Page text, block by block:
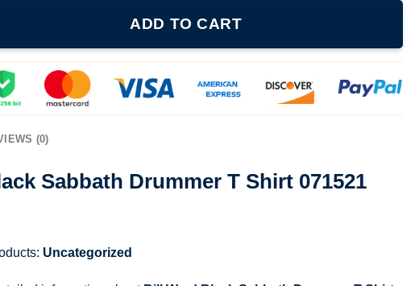
ADD TO CART
(0)
Sabbath Drummer T Shirt 071521
Uncategorized